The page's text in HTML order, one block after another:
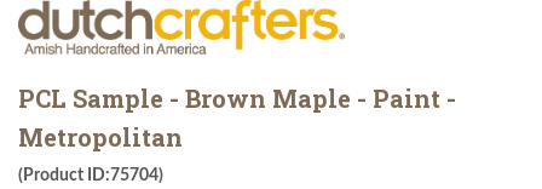
PCL Sample - Brown Maple - Paint -
Metropolitan
(Product ID:75704)